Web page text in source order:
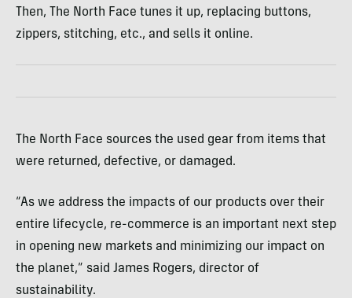
Then, The North Face tunes it up, replacing buttons,
zippers, stitching, etc., and sells it online.
The North Face sources the used gear from items that
were returned, defective, or damaged.
“As we address the impacts of our products over their
entire lifecycle, re-commerce is an important next step
in opening new markets and minimizing our impact on
the planet,” said James Rogers, director of
sustainability.